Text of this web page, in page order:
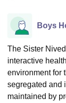
Reviews
Boys
The Sister
interactive
environment for
segregated and
maintained by